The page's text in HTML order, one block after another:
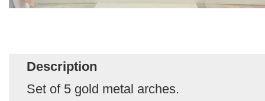
Description
Set of 5 gold metal arches.